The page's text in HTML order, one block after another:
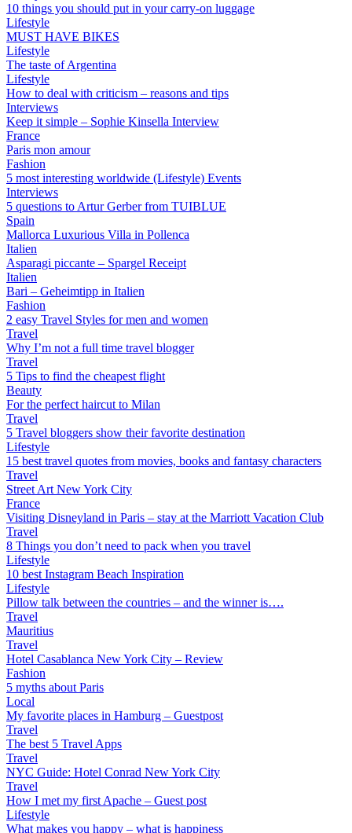
10 things you should put in your carry-on luggage
Lifestyle
MUST HAVE BIKES
Lifestyle
The taste of Argentina
Lifestyle
How to deal with criticism – reasons and tips
Interviews
Keep it simple – Sophie Kinsella Interview
France
Paris mon amour
Fashion
5 most interesting worldwide (Lifestyle) Events
Interviews
5 questions to Artur Gerber from TUIBLUE
Spain
Mallorca Luxurious Villa in Pollenca
Italien
Asparagi piccante – Spargel Receipt
Italien
Bari – Geheimtipp in Italien
Fashion
2 easy Travel Styles for men and women
Travel
Why I’m not a full time travel blogger
Travel
5 Tips to find the cheapest flight
Beauty
For the perfect haircut to Milan
Travel
5 Travel bloggers show their favorite destination
Lifestyle
15 best travel quotes from movies, books and fantasy characters
Travel
Street Art New York City
France
Visiting Disneyland in Paris – stay at the Marriott Vacation Club
Travel
8 Things you don’t need to pack when you travel
Lifestyle
10 best Instagram Beach Inspiration
Lifestyle
Pillow talk between the countries – and the winner is….
Travel
Mauritius
Travel
Hotel Casablanca New York City – Review
Fashion
5 myths about Paris
Local
My favorite places in Hamburg – Guestpost
Travel
The best 5 Travel Apps
Travel
NYC Guide: Hotel Conrad New York City
Travel
How I met my first Apache – Guest post
Lifestyle
What makes you happy – what is happiness